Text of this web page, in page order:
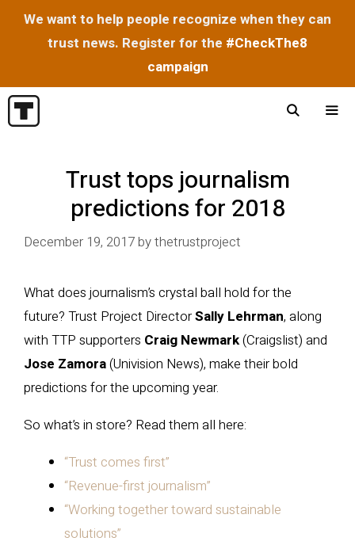
We want to help people recognize when they can
trust news. Register for the #CheckThe8
campaign
Skip
to
Trust tops journalism
predictions for 2018
December 19, 2017bythetrustproject
What does journalism’s crystal ball hold for the
future? Trust Project DirectorSally Lehrman, along
with TTP supporters Craig Newmark(Craigslist) and
Jose Zamora(Univision News), make their bold
predictions for the upcoming year.
So what’s in store? Read them all here:
“Trust comes first”
“Revenue-first journalism”
“Working together toward sustainable
solutions”